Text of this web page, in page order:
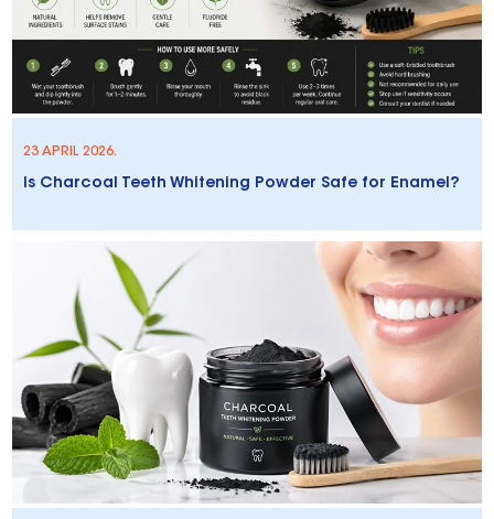
23 APRIL 2026.
Is Charcoal Teeth Whitening Powder Safe for Enamel?